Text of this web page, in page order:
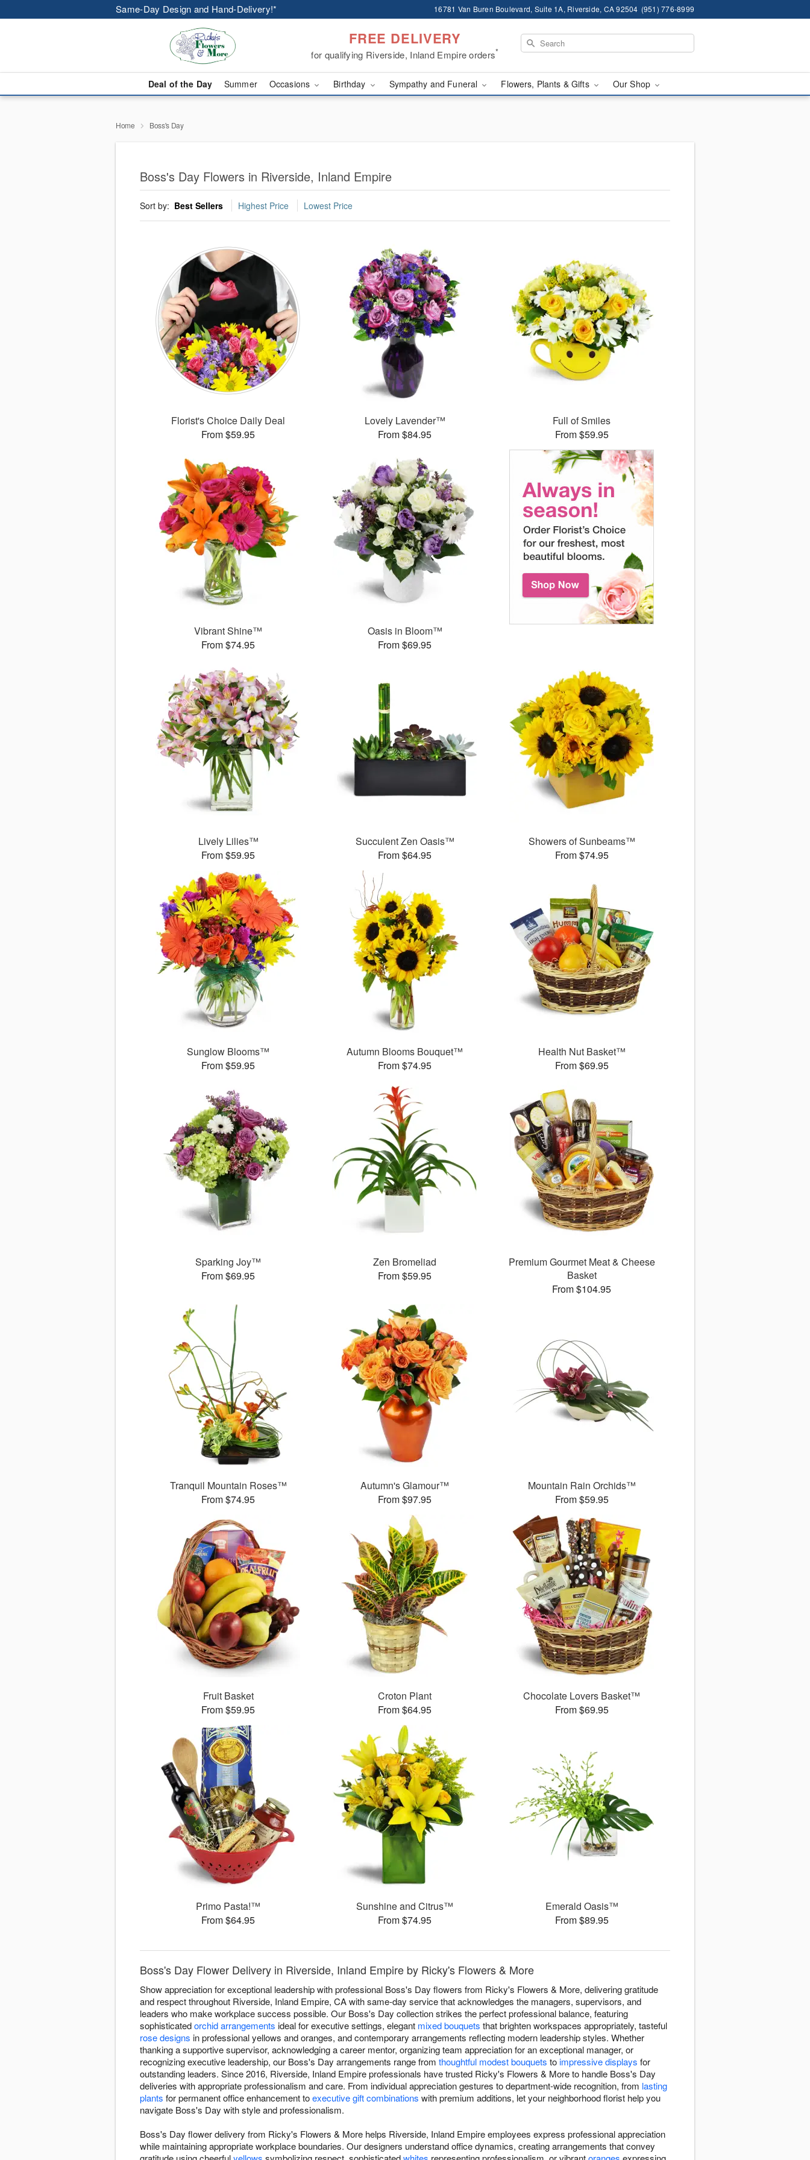
Same-Day Design and Hand-Delivery!* 16781 Van Buren Boulevard, Suite 1A, Riverside, CA 92504 (951) 776-8999
FREE DELIVERY
for qualifying Riverside, Inland Empire orders*
Deal of the Day Summer Occasions Birthday Sympathy and Funeral Flowers, Plants & Gifts Our Shop
Home Boss's Day
Boss's Day Flowers in Riverside, Inland Empire
Sort by: Best Sellers Highest Price Lowest Price
Florist's Choice Daily Deal
From $59.95
Lovely Lavender™
From $84.95
Full of Smiles
From $59.95
Vibrant Shine™
From $74.95
Oasis in Bloom™
From $69.95
Lively Lilies™
From $59.95
Succulent Zen Oasis™
From $64.95
Showers of Sunbeams™
From $74.95
Sunglow Blooms™
From $59.95
Autumn Blooms Bouquet™
From $74.95
Health Nut Basket™
From $69.95
Sparking Joy™
From $69.95
Zen Bromeliad
From $59.95
Premium Gourmet Meat & Cheese
Basket
From $104.95
Tranquil Mountain Roses™
From $74.95
Autumn's Glamour™
From $97.95
Mountain Rain Orchids™
From $59.95
Fruit Basket
From $59.95
Croton Plant
From $64.95
Chocolate Lovers Basket™
From $69.95
Primo Pasta!™
From $64.95
Sunshine and Citrus™
From $74.95
Emerald Oasis™
From $89.95
Boss's Day Flower Delivery in Riverside, Inland Empire by Ricky's Flowers & More
Show appreciation for exceptional leadership with professional Boss's Day flowers from Ricky's Flowers & More, delivering gratitude
and respect throughout Riverside, Inland Empire, CA with same-day service that acknowledges the managers, supervisors, and
leaders who make workplace success possible. Our Boss's Day collection strikes the perfect professional balance, featuring
sophisticatedorchid arrangements ideal for executive settings, elegant mixed bouquets that brighten workspaces appropriately, tasteful
rose designs in professional yellows and oranges, and contemporary arrangements reflecting modern leadership styles. Whether
thanking a supportive supervisor, acknowledging a career mentor, organizing team appreciation for an exceptional manager, or
recognizing executive leadership, our Boss's Day arrangements range from thoughtful modest bouquets toimpressive displays for
outstanding leaders. Since 2016, Riverside, Inland Empire professionals have trusted Ricky's Flowers & More to handle Boss's Day
deliveries with appropriate professionalism and care. From individual appreciation gestures to department-wide recognition, from lasting
plants for permanent office enhancement toexecutive gift combinations with premium additions, let your neighborhood florist help you
navigate Boss's Day with style and professionalism.
Boss's Day flower delivery from Ricky's Flowers & More helps Riverside, Inland Empire employees express professional appreciation
while maintaining appropriate workplace boundaries. Our designers understand office dynamics, creating arrangements that convey